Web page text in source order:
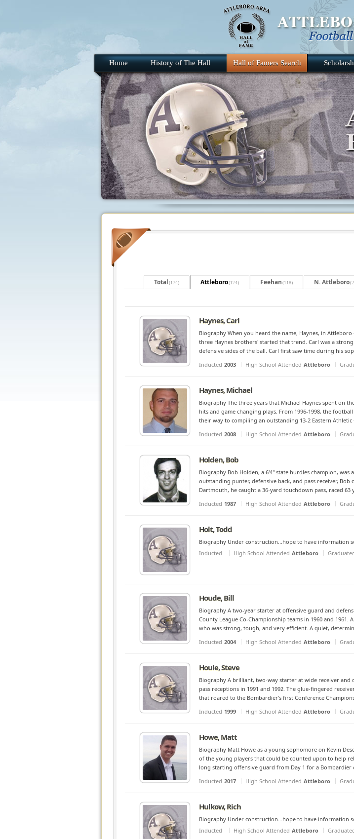
Home History of The Hall Hall of Famers Search
Total(174) Attleboro(174) Feehan(118) N. Attleboro
Haynes, Carl
Biography When you heard the name, Haynes, in
three Haynes brothers' started that trend. Carl was a
defensive sides of the ball. Carl first saw time during his
Inducted 2003 High School Attended Attleboro
Haynes, Michael
Biography The three years that Michael Haynes spent on
hits and game changing plays. From 1996-1998, the
their way to compiling an outstanding 13-2 Eastern Athletic
Inducted 2008 High School Attended Attleboro
Holden, Bob
Biography Bob Holden, a 6'4" state hurdles champion,
outstanding punter, defensive back, and pass receiver,
Dartmouth, he caught a 36-yard touchdown pass, raced
Inducted 1987 High School Attended Attleboro
Holt, Todd
Biography Under construction...hope to have information
Inducted
High School Attended Attleboro
Houde, Bill
Biography A two-year starter at offensive guard and
County League Co-Championship teams in 1960 and
who was strong, tough, and very efficient. A quiet,
Inducted 2004 High School Attended Attleboro
Houle, Steve
Biography A brilliant, two-way starter at wide receiver and
pass receptions in 1991 and 1992. The glue-fingered
that roared to the Bombardier's first Conference
Inducted 1999 High School Attended Attleboro
Howe, Matt
Biography Matt Howe as a young sophomore on Kevin
of the young players that could be counted upon to help
long starting offensive guard from Day 1 for a
Inducted 2017 High School Attended Attleboro
Hulkow, Rich
Biography Under construction...hope to have information
Inducted
High School Attended Attleboro